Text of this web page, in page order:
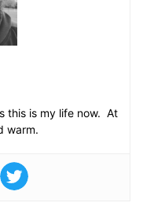
this is my life now. At
warm.